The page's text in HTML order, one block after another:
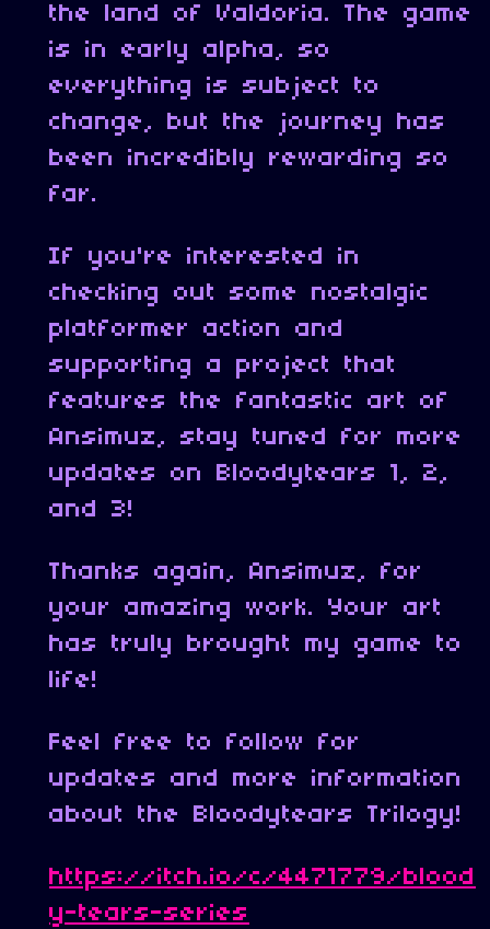
the land of Valdoria. The game
is in early alpha, so
everything is subject to
change, but the journey has
been incredibly rewarding so
far.
If you're interested in
checking out some nostalgic
platformer action and
supporting a project that
features the fantastic art of
Ansimuz, stay tuned for more
updates on Bloodytears 1, 2,
and 3!
Thanks again, Ansimuz, for
your amazing work. Your art
has truly brought my game to
life!
Feel free to follow for
updates and more information
about the Bloodytears Trilogy!
https://itch.io/c/4471779/blood
y-tears-series